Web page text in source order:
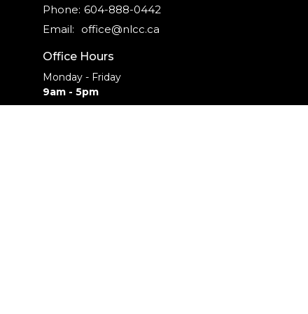
Phone: 604-888-0442
Email: office@nlcc.ca
Office Hours
Monday - Friday
9am - 5pm